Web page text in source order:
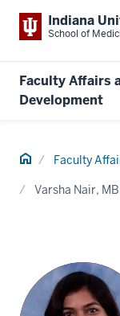
Indiana
School of
Faculty Affairs
Development
Home Faculty
Varsha Nair,